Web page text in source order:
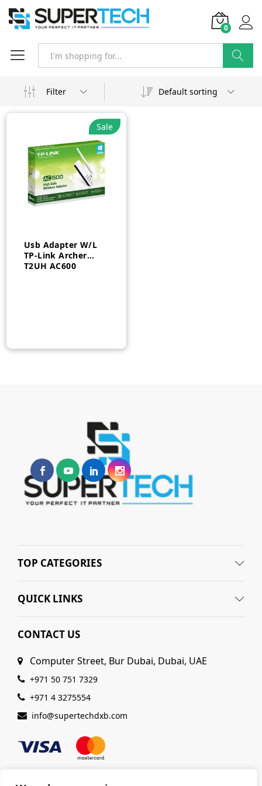
0
Filter
Default sorting
Sale
Usb Adapter W/L
TP-Link Archer
T2UH AC600
TOP CATEGORIES
QUICK LINKS
CONTACT US
Computer Street, Bur Dubai, Dubai, UAE
+971 50 751 7329
+971 4 3275554
info@supertechdxb.com